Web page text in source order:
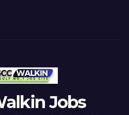
Jobs